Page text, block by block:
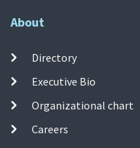
About
Directory
Executive Bio
Organizational chart
Careers